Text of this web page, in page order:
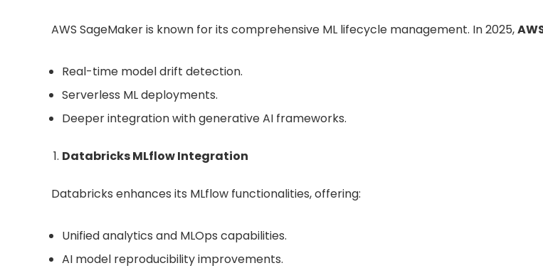
AWS SageMaker is known for its comprehensive ML lifecycle management. In 2025,
Real-time model drift detection.
Serverless ML deployments.
Deeper integration with generative AI frameworks.
Databricks MLflow Integration
Databricks enhances its MLflow functionalities, offering:
Unified analytics and MLOps capabilities.
AI model reproducibility improvements.